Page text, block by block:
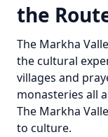
the
The Markha
the cultural
villages and
monasteries all
The Markha
to culture.